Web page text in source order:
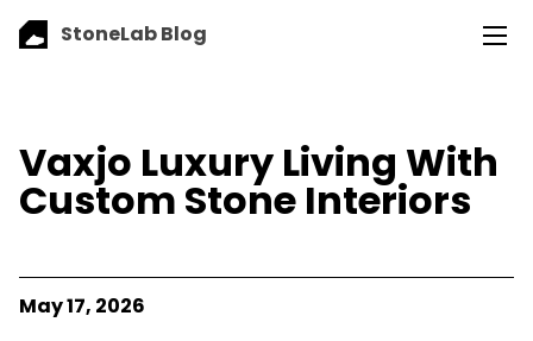
StoneLab Blog
Vaxjo Luxury Living With
Custom Stone Interiors
May 17, 2026